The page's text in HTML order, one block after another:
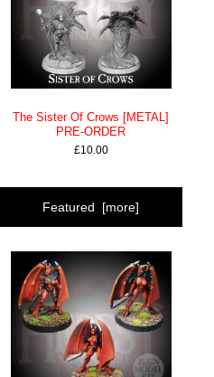
The Sister Of Crows [METAL]
PRE-ORDER
£10.00
Featured [more]